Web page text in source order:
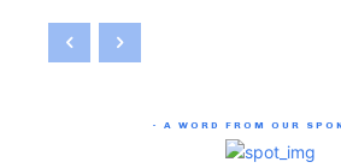
- A WORD FROM OUR